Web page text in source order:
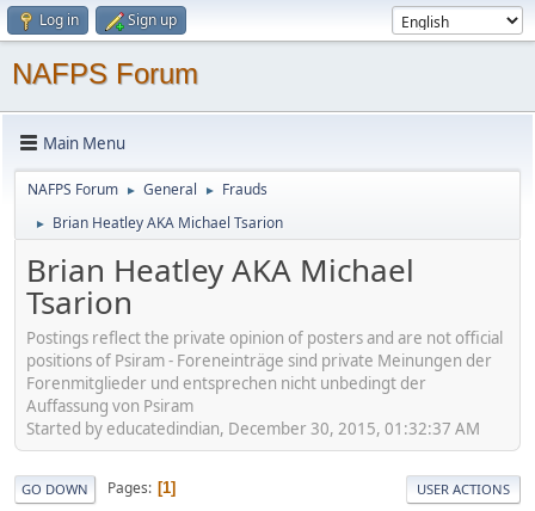
Log in Sign up
NAFPS Forum
Main Menu
NAFPS Forum ► General ► Frauds
► Brian Heatley AKA Michael Tsarion
Brian Heatley AKA Michael
Tsarion
Postings reflect the private opinion of posters and are not official
positions of Psiram - Foreneinträge sind private Meinungen der
Forenmitglieder und entsprechen nicht unbedingt der
Auffassung von Psiram
Started by educatedindian, December 30, 2015, 01:32:37 AM
GO DOWN Pages 1 USER ACTIONS